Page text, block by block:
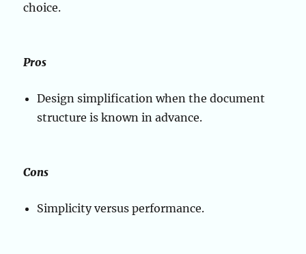
choice.
Pros
Design simplification when the document
structure is known in advance.
Cons
Simplicity versus performance.